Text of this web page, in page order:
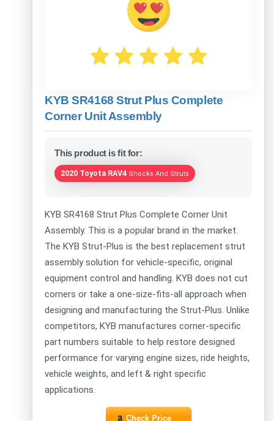
KYB SR4168 Strut Plus Complete
Corner Unit Assembly
This product is fit for:
2020 Toyota RAV4 Shocks And Struts
KYB SR4168 Strut Plus Complete Corner Unit
Assembly. This is a popular brand in the market.
The KYB Strut-Plus is the best replacement strut
assembly solution for vehicle-specific, original
equipment control and handling. KYB does not cut
corners or take a one-size-fits-all approach when
designing and manufacturing the Strut-Plus. Unlike
competitors, KYB manufactures corner-specific
part numbers suitable to help restore designed
performance for varying engine sizes, ride heights,
vehicle weights, and left & right specific
applications.
Check Price